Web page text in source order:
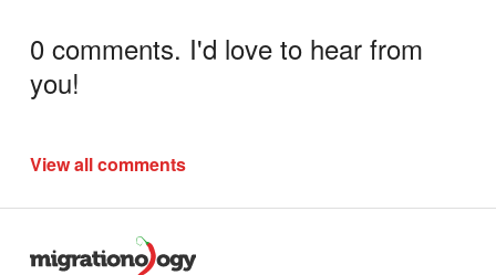
0 comments. I'd love to hear from
you!
View all comments